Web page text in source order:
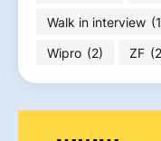
Walk in interview
Wipro (2) ZF